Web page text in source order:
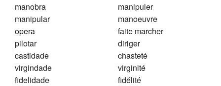
manobra
manipular
opera
pilotar
castidade
virgindade
fidelidade
manipuler
manoeuvre
faite marcher
diriger
chasteté
virginité
fidélité